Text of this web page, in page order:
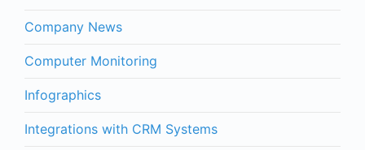
Company News
Computer Monitoring
Infographics
Integrations with CRM Systems